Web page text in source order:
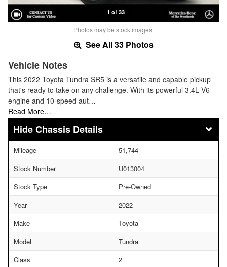
1 of 33
Photos may be stock images.
See All 33 Photos
Vehicle Notes
This 2022 Toyota Tundra SR5 is a versatile and capable pickup
that's ready to take on any challenge. With its powerful 3.4L V6
engine and 10-speed aut…
Read More…
Chassis Details
Mileage
51,744
Stock Number
U013004
Stock Type
Pre-Owned
Year
2022
Make
Toyota
Model
Tundra
Class
2